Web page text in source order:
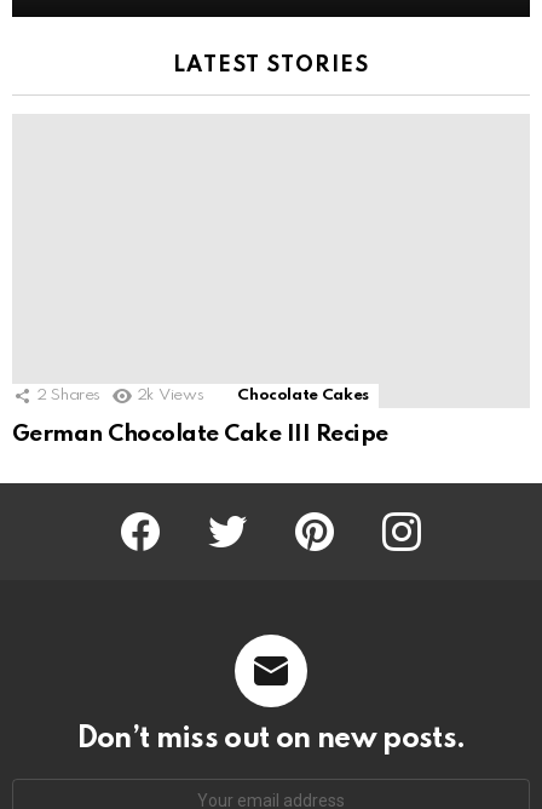
LATEST STORIES
2 Shares 2k Views Chocolate Cakes
German Chocolate Cake III Recipe
Facebook Twitter Pinterest Instagram
Don’t miss out on new posts.